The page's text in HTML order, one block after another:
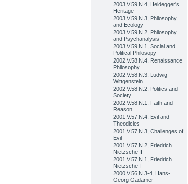
2003,V.59,N.4, Heidegger's
Heritage
2003,V.59,N.3, Philosophy
and Ecology
2003,V.59,N.2, Philosophy
and Psychanalysis
2003,V.59,N.1, Social and
Political Philosopy
2002,V.58,N.4, Renaissance
Philosophy
2002,V.58,N.3, Ludwig
Wittgenstein
2002,V.58,N.2, Politics and
Society
2002,V.58,N.1, Faith and
Reason
2001,V.57,N.4, Evil and
Theodicies
2001,V.57,N.3, Challenges of
Evil
2001,V.57,N.2, Friedrich
Nietzsche II
2001,V.57,N.1, Friedrich
Nietzsche I
2000,V.56,N.3-4, Hans-
Georg Gadamer